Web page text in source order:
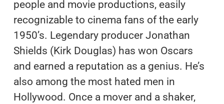
people and movie productions, easily
recognizable to cinema fans of the early
1950’s. Legendary producer Jonathan
Shields (Kirk Douglas) has won Oscars
and earned a reputation as a genius. He’s
also among the most hated men in
Hollywood. Once a mover and a shaker,